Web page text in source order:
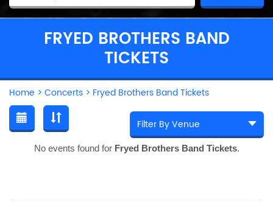
FRYED BROTHERS BAND
TICKETS
Home > Concerts > Fryed Brothers Band Tickets
No events found for Fryed Brothers Band Tickets.